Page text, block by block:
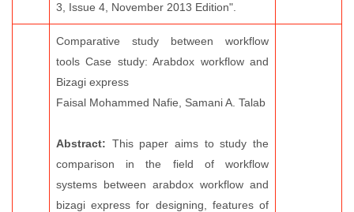
3, Issue 4, November 2013 Edition".
Comparative study between workflow
tools Case study: Arabdox workflow and
Bizagi express
Faisal Mohammed Nafie, Samani A. Talab
Abstract: This paper aims to study the
comparison in the field of workflow
systems between arabdox workflow and
bizagi express for designing, features of